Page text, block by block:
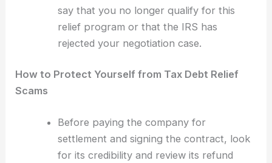
say that you no longer qualify for this
relief program or that the IRS has
rejected your negotiation case.
How to Protect Yourself from Tax Debt Relief
Scams
Before paying the company for
settlement and signing the contract, look
for its credibility and review its refund